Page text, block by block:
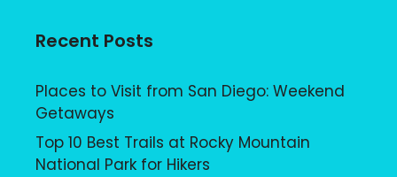
Recent Posts
Places to Visit from San Diego: Weekend
Getaways
Top 10 Best Trails at Rocky Mountain
National Park for Hikers